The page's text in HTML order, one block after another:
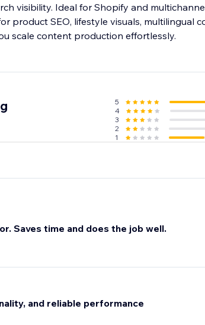
visibility. Ideal for Shopify and
product SEO, lifestyle visuals, multilingual
scale content production effortlessly.
5
4
3
2
1
Saves time and does the job well.
and reliable performance